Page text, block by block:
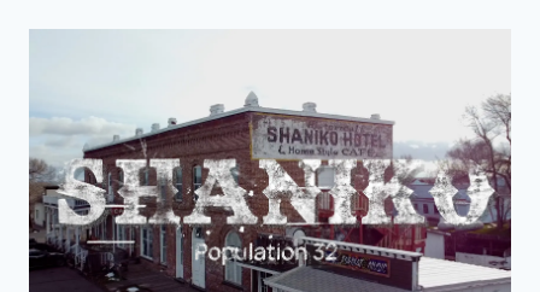
STEVENS
GRAVEYARD
COAST